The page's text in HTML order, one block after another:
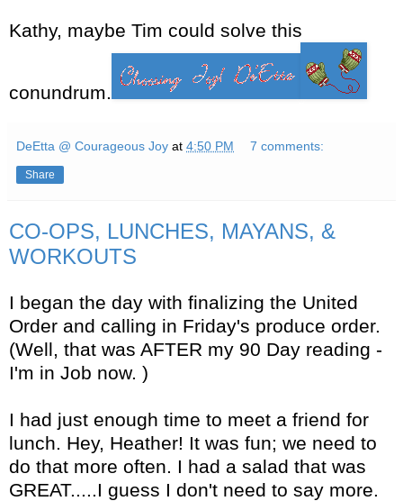
Kathy, maybe Tim could solve this
conundrum.
DeEtta @ Courageous Joy at 4:50 PM 7 comments:
Share
CO-OPS, LUNCHES, MAYANS, &
WORKOUTS
I began the day with finalizing the United
Order and calling in Friday's produce order.
(Well, that was AFTER my 90 Day reading -
I'm in Job now. )
I had just enough time to meet a friend for
lunch. Hey, Heather! It was fun; we need to
do that more often. I had a salad that was
GREAT.....I guess I don't need to say more.